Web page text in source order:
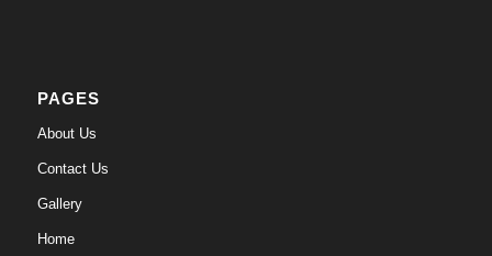
PAGES
About Us
Contact Us
Gallery
Home